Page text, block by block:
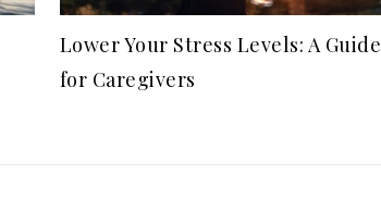
Lower Your Stress Levels: A Guide
for Caregivers